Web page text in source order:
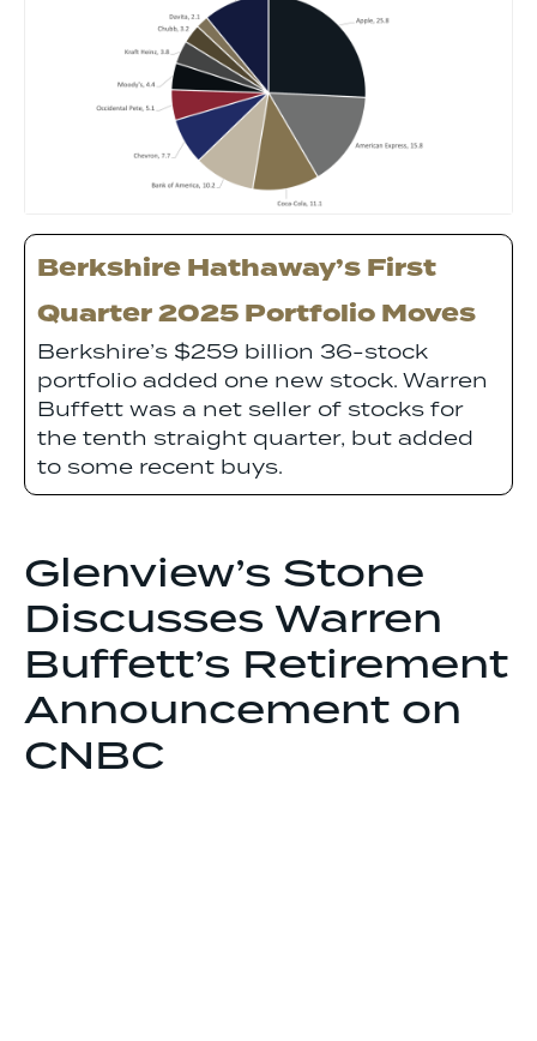
Berkshire Hathaway’s First
Quarter 2025 Portfolio Moves
Berkshire’s $259 billion 36-stock
portfolio added one new stock. Warren
Buffett was a net seller of stocks for
the tenth straight quarter, but added
to some recent buys.
Glenview’s Stone
Discusses Warren
Buffett’s Retirement
Announcement on
CNBC